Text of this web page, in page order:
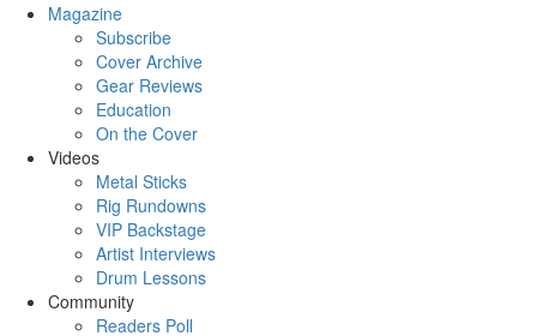
Magazine
Subscribe
Cover Archive
Gear Reviews
Education
On the Cover
Videos
Metal Sticks
Rig Rundowns
VIP Backstage
Artist Interviews
Drum Lessons
Community
Readers Poll